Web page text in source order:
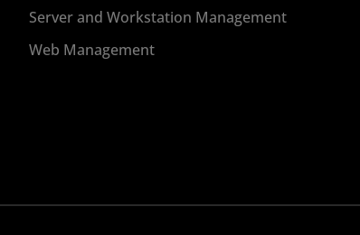
Server and Workstation Management
Web Management